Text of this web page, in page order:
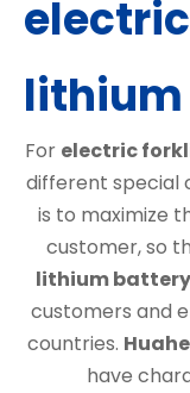
For electric
different special
is to maximize
customer, so
lithium battery
customers and
countries. Huahe
have